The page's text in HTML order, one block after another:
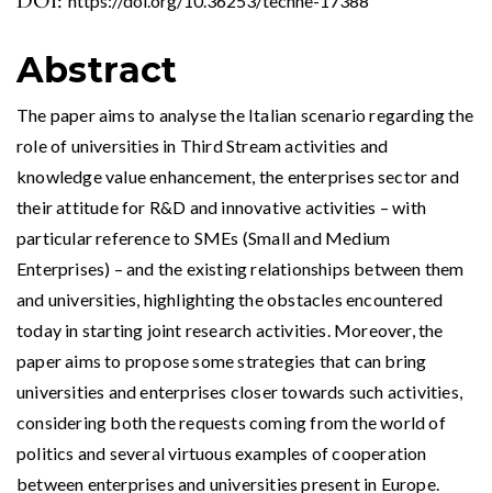
Abstract
The paper aims to analyse the Italian scenario regarding the
role of universities in Third Stream activities and
knowledge value enhancement, the enterprises sector and
their attitude for R&D and innovative activities – with
particular reference to SMEs (Small and Medium
Enterprises) – and the existing relationships between them
and universities, highlighting the obstacles encountered
today in starting joint research activities. Moreover, the
paper aims to propose some strategies that can bring
universities and enterprises closer towards such activities,
considering both the requests coming from the world of
politics and several virtuous examples of cooperation
between enterprises and universities present in Europe.